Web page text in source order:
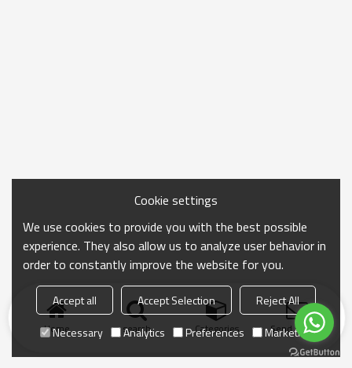
Home search Categories Send Inquiry
Cookie settings
We use cookies to provide you with the best possible
experience. They also allow us to analyze user behavior in
order to constantly improve the website for you.
Accept all Accept Selection
Reject All
Necessary
Analytics Preferences Marketing